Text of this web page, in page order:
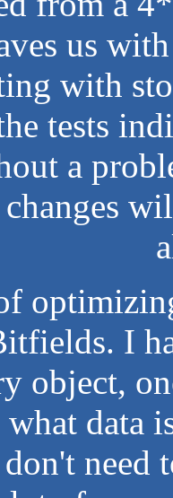
us
with
tests
a
I
object,
what data
need